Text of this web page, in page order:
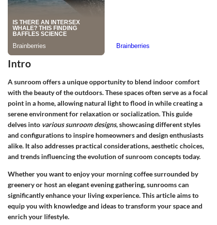
Intro
A sunroom offers a unique opportunity to blend indoor comfort
with the beauty of the outdoors. These spaces often serve as a focal
point in a home, allowing natural light to flood in while creating a
serene environment for relaxation or socialization. This guide
delves into various sunroom designs, showcasing different styles
and configurations to inspire homeowners and design enthusiasts
alike. It also addresses practical considerations, aesthetic choices,
and trends influencing the evolution of sunroom concepts today.
Whether you want to enjoy your morning coffee surrounded by
greenery or host an elegant evening gathering, sunrooms can
significantly enhance your living experience. This article aims to
equip you with knowledge and ideas to transform your space and
enrich your lifestyle.